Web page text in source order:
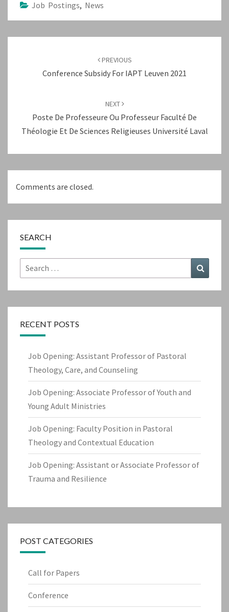
Job Postings, News
PREVIOUS
Conference Subsidy For IAPT Leuven 2021
NEXT
Poste De Professeure Ou Professeur Faculté De
Théologie Et De Sciences Religieuses Université Laval
Comments are closed.
SEARCH
Search
for:
RECENT POSTS
Job Opening: Assistant Professor of Pastoral
Theology, Care, and Counseling
Job Opening: Associate Professor of Youth and
Young Adult Ministries
Job Opening: Faculty Position in Pastoral
Theology and Contextual Education
Job Opening: Assistant or Associate Professor of
Trauma and Resilience
POST CATEGORIES
Call for Papers
Conference